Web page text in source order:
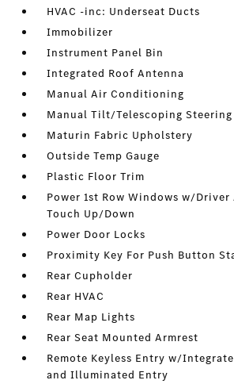
HVAC -inc: Underseat Ducts
Immobilizer
Instrument Panel Bin
Integrated Roof Antenna
Manual Air Conditioning
Manual Tilt/Telescoping Steering
Maturin Fabric Upholstery
Outside Temp Gauge
Plastic Floor Trim
Power 1st Row Windows w/Driver
Touch Up/Down
Power Door Locks
Proximity Key For Push Button
Rear Cupholder
Rear HVAC
Rear Map Lights
Rear Seat Mounted Armrest
Remote Keyless Entry w/
and Illuminated Entry